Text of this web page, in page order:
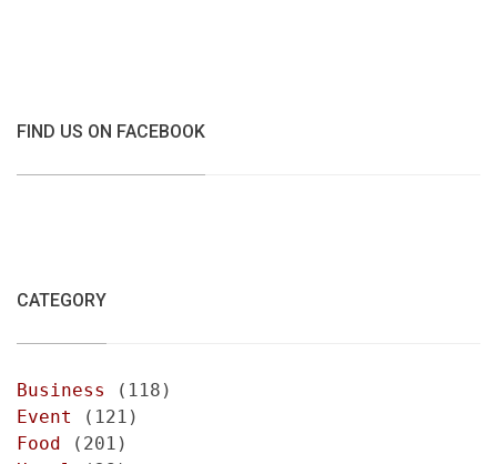
FIND US ON FACEBOOK
CATEGORY
Business
(118)
Event
(121)
Food (201)